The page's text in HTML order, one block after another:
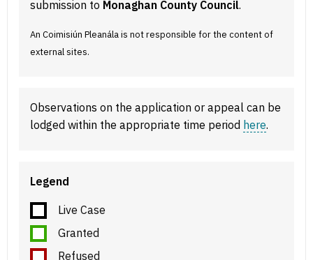
submission to Monaghan County Council.
An Coimisiún Pleanála is not responsible for the content of
external sites.
Observations on the application or appeal can be
lodged within the appropriate time period here.
Legend
Live Case
Granted
Refused